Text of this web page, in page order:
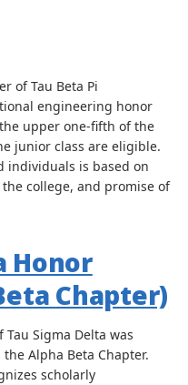
of Tau Beta Pi
engineering honor
upper one-fifth of the
junior class are eligible.
individuals is based on
college, and promise of
Honor
Chapter)
Sigma Delta was
Alpha Beta Chapter.
scholarly